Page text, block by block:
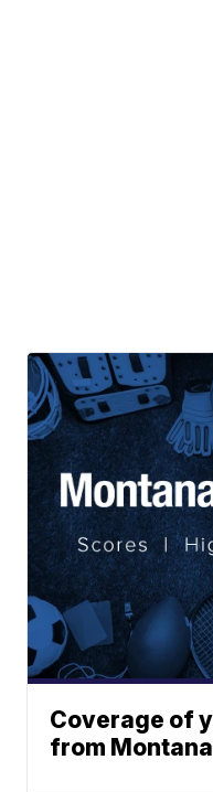
Coverage of
from